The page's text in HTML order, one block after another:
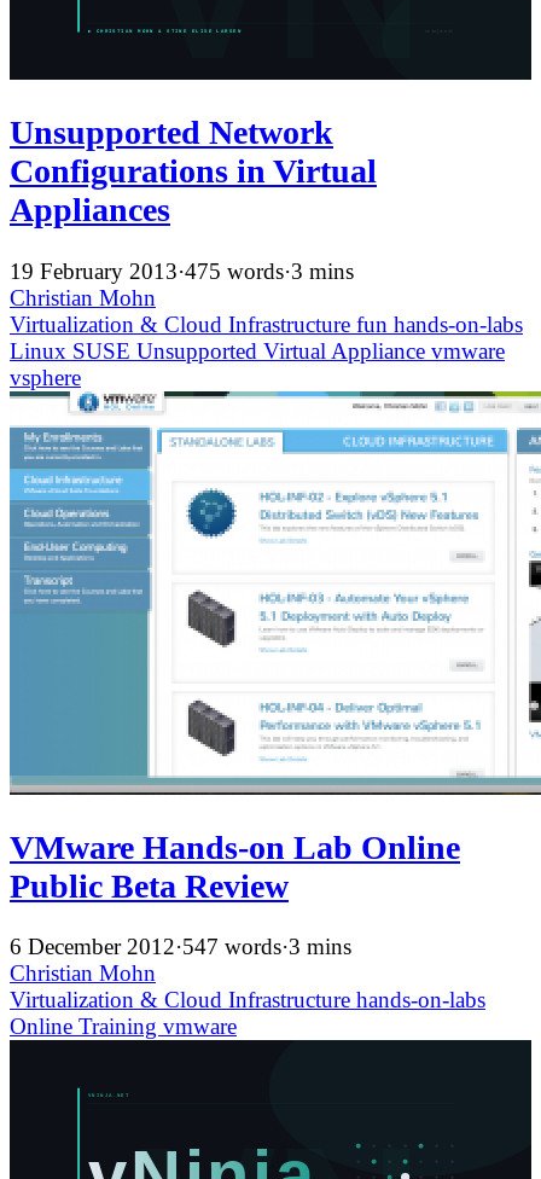
Unsupported Network
Configurations in Virtual
Appliances
19 February 2013·475 words·3 mins
Christian Mohn
Virtualization & Cloud Infrastructure fun hands-on-labs
Linux SUSE Unsupported Virtual Appliance vmware
vsphere
VMware Hands-on Lab Online
Public Beta Review
6 December 2012·547 words·3 mins
Christian Mohn
Virtualization & Cloud Infrastructure hands-on-labs
Online Training vmware